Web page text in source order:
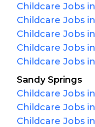
Childcare Jobs in
Childcare Jobs in
Childcare Jobs in
Childcare Jobs in
Childcare Jobs in
Sandy Springs
Childcare Jobs in
Childcare Jobs in
Childcare Jobs in